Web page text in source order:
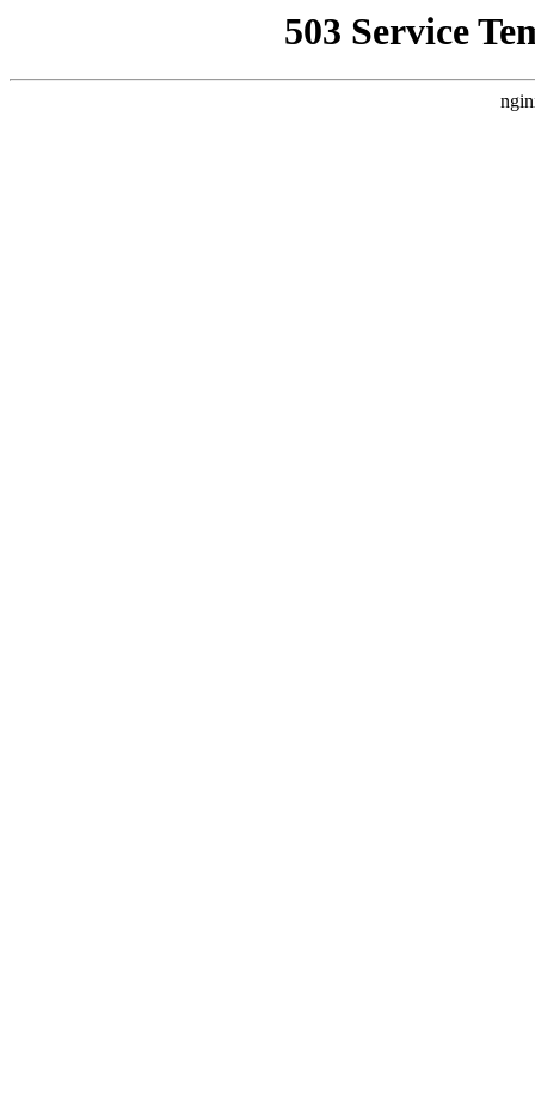
503 Service